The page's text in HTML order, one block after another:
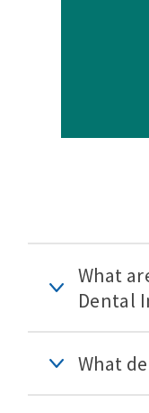
What
Dental
What